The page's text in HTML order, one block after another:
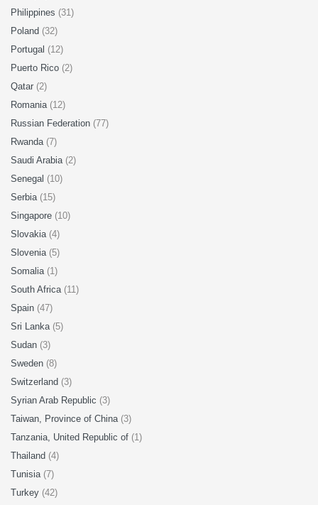
Philippines (31)
Poland (32)
Portugal (12)
Puerto Rico (2)
Qatar (2)
Romania (12)
Russian Federation (77)
Rwanda (7)
Saudi Arabia (2)
Senegal (10)
Serbia (15)
Singapore (10)
Slovakia (4)
Slovenia (5)
Somalia (1)
South Africa (11)
Spain (47)
Sri Lanka (5)
Sudan (3)
Sweden (8)
Switzerland (3)
Syrian Arab Republic (3)
Taiwan, Province of China (3)
Tanzania, United Republic of (1)
Thailand (4)
Tunisia (7)
Turkey (42)